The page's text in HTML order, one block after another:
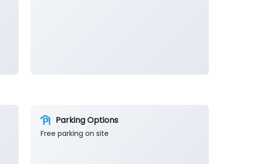
Parking Options
Free parking on site